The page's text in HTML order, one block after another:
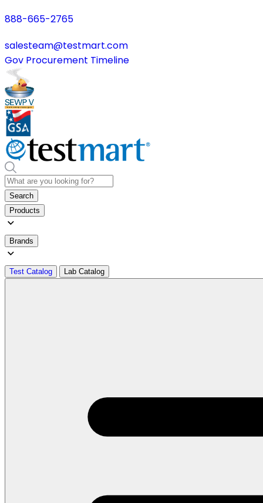
888-665-2765
salesteam@testmart.com
Gov Procurement Timeline
Search
Products
Brands
Test Catalog Lab Catalog